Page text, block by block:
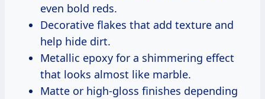
even bold reds.
Decorative flakes that add texture and
help hide dirt.
Metallic epoxy for a shimmering effect
that looks almost like marble.
Matte or high-gloss finishes depending